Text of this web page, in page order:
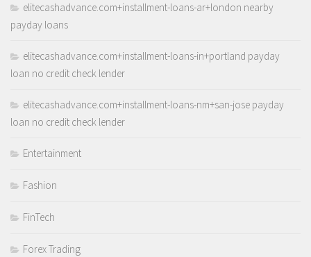
elitecashadvance.com+installment-loans-ar+london nearby
payday loans
elitecashadvance.com+installment-loans-in+portland payday
loan no credit check lender
elitecashadvance.com+installment-loans-nm+san-jose payday
loan no credit check lender
Entertainment
Fashion
FinTech
Forex Trading